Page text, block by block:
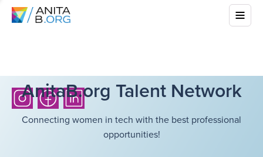
AnitaB.org Talent Network
Connecting women in tech with the best professional
opportunities!